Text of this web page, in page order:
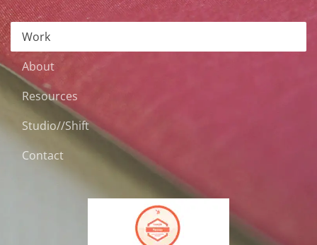
Work
About
Resources
Studio//Shift
Contact